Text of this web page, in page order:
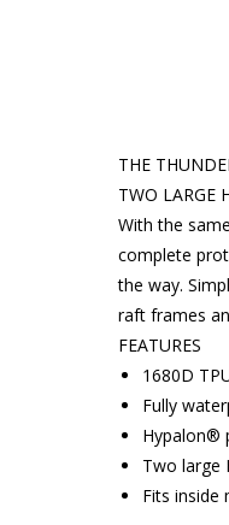
THE
TWO LARGE
With the
complete
the way.
raft frames
FEATURES
1680D
Fully
Hypalon®
Two large
Fits inside